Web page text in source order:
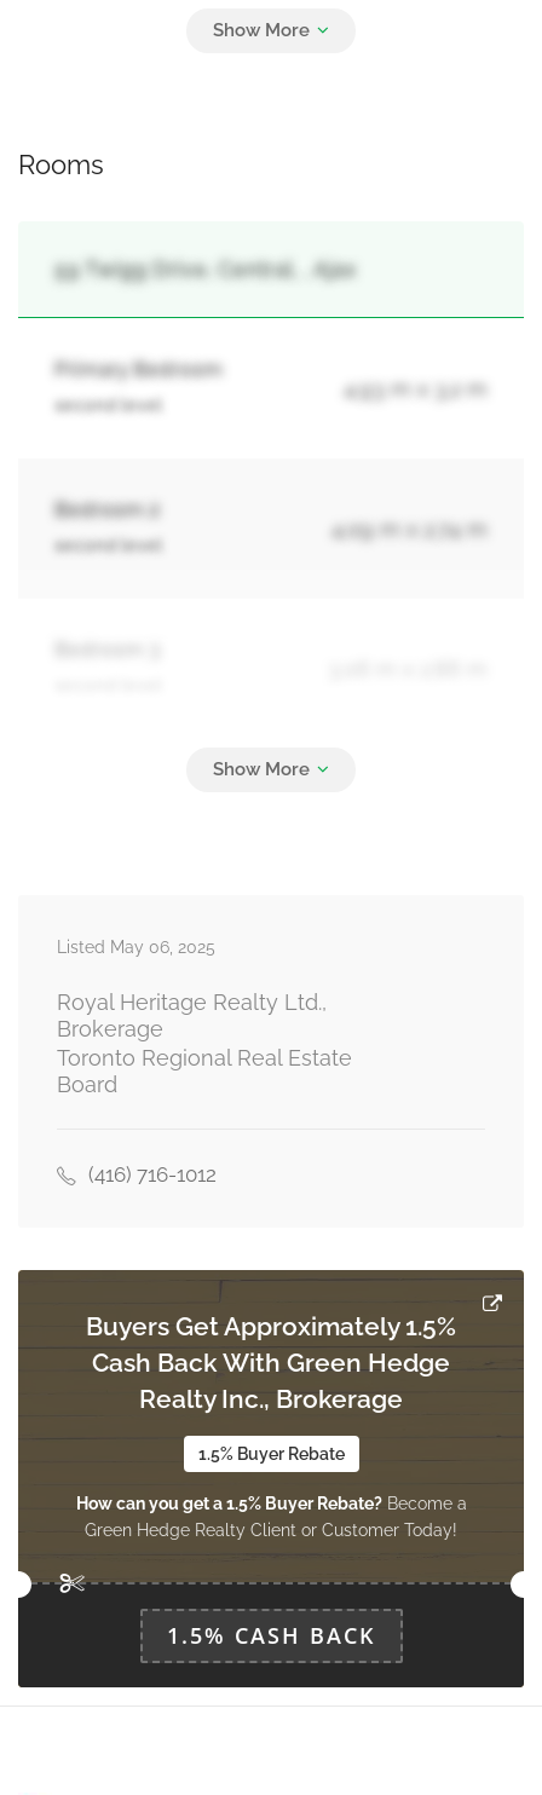
Rooms
59 Twigg Drive, Central, , Ajax
Primary Bedroom
second level
4.93 m x 3.2 m
Bedroom 2
second level
4.09 m x 2.74 m
Dining Room
Listed May 06, 2025
Royal Heritage Realty Ltd.,
Brokerage
Toronto Regional Real Estate
Board
(416) 716-1012
Buyers Get Approximately 1.5%
Cash Back With Green Hedge
Realty Inc., Brokerage
1.5% Buyer Rebate
How can you get a 1.5% Buyer Rebate?Become a
Green Hedge Realty Client or Customer Today!
1.5% CASH BACK